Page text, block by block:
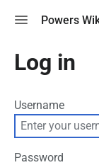
menu
Powers
Log in
Username
Password